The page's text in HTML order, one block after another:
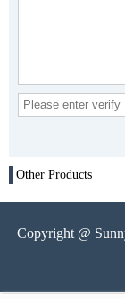
Other Products
Copyright @